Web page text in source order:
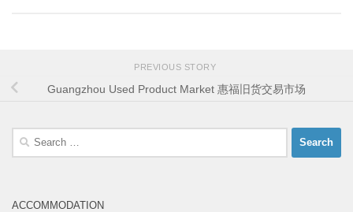
PREVIOUS STORY
Guangzhou Used Product Market 惠福旧货交易市场
Search
ACCOMMODATION